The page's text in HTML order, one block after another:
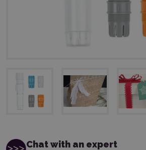
Chat with an expert